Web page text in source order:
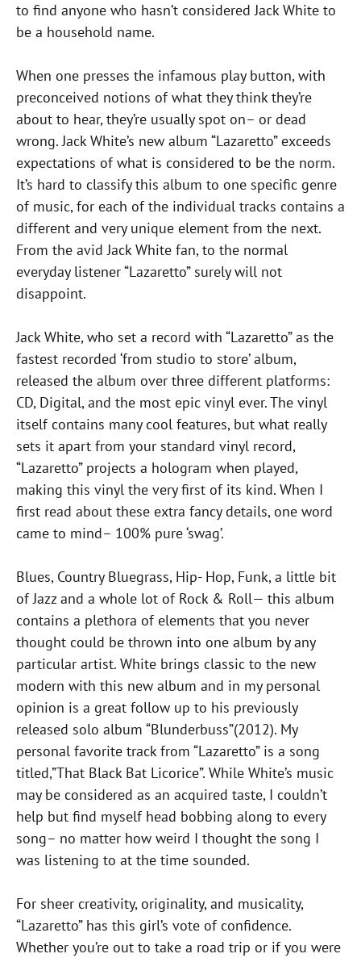
to find anyone who hasn’t considered Jack White to
be a household name.
When one presses the infamous play button, with
preconceived notions of what they think they’re
about to hear, they’re usually spot on– or dead
wrong. Jack White’s new album “Lazaretto” exceeds
expectations of what is considered to be the norm.
It’s hard to classify this album to one specific genre
of music, for each of the individual tracks contains a
different and very unique element from the next.
From the avid Jack White fan, to the normal
everyday listener “Lazaretto” surely will not
disappoint.
Jack White, who set a record with “Lazaretto” as the
fastest recorded ‘from studio to store’ album,
released the album over three different platforms:
CD, Digital, and the most epic vinyl ever. The vinyl
itself contains many cool features, but what really
sets it apart from your standard vinyl record,
“Lazaretto” projects a hologram when played,
making this vinyl the very first of its kind. When I
first read about these extra fancy details, one word
came to mind– 100% pure ‘swag’.
Blues, Country Bluegrass, Hip- Hop, Funk, a little bit
of Jazz and a whole lot of Rock & Roll— this album
contains a plethora of elements that you never
thought could be thrown into one album by any
particular artist. White brings classic to the new
modern with this new album and in my personal
opinion is a great follow up to his previously
released solo album “Blunderbuss”(2012). My
personal favorite track from “Lazaretto” is a song
titled,”That Black Bat Licorice”. While White’s music
may be considered as an acquired taste, I couldn’t
help but find myself head bobbing along to every
song– no matter how weird I thought the song I
was listening to at the time sounded.
For sheer creativity, originality, and musicality,
“Lazaretto” has this girl’s vote of confidence.
Whether you’re out to take a road trip or if you were